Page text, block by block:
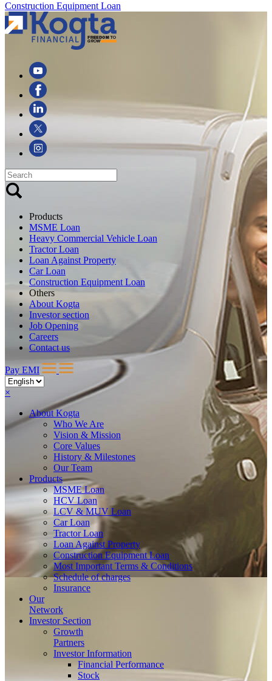
Construction Equipment Loan
Products
MSME Loan
Heavy Commercial Vehicle Loan
Tractor Loan
Loan Against Property
Car Loan
Construction Equipment Loan
Others
About Kogta
Investor section
Job Opening
Careers
Contact us
Pay EMI
×
AboutKogta
Who We Are
Vision & Mission
Core Values
History & Milestones
Our Team
Products
MSME Loan
HCV Loan
LCV & MUV Loan
Car Loan
Tractor Loan
Loan Against Property
Construction Equipment Loan
Most Important Terms & Conditions
Schedule of charges
Insurance
Our
Network
Investor Section
Growth
Partners
Investor Information
Financial Performance
Stock